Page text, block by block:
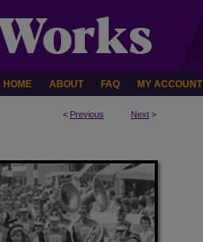
HOME ABOUT FAQ MY ACCOUNT
< Previous Next >